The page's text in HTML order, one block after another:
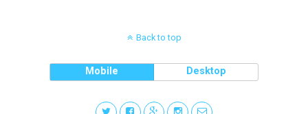
Back to top
Mobile Desktop